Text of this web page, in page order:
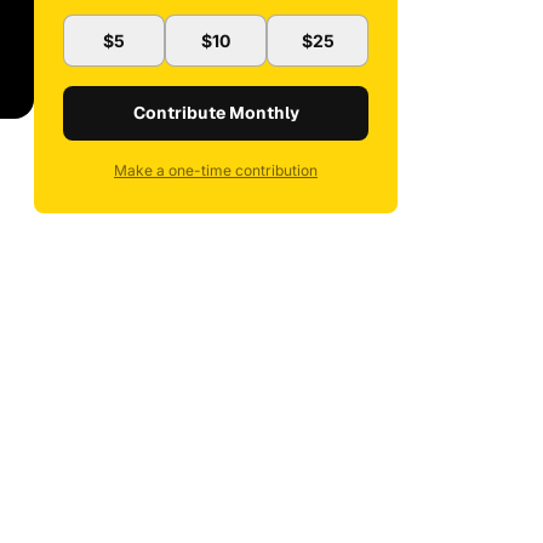
$5 $10 $25
Contribute Monthly
Make a one-time contribution